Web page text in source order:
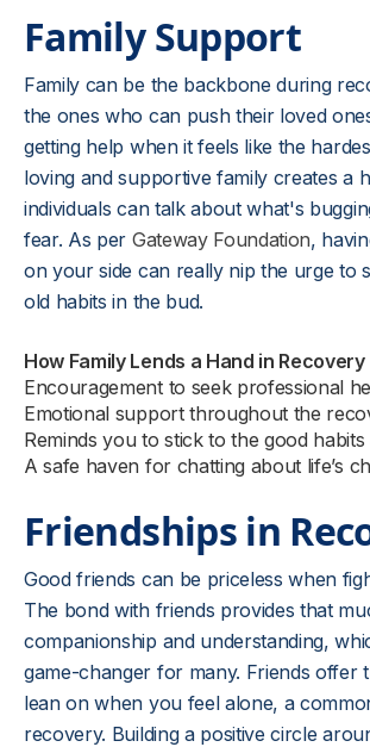
Family Support
Family can be the backbone during
the ones who can push their loved
getting help when it feels like the
loving and supportive family creates a
individuals can talk about what's
fear. As per Gateway Foundation,
on your side can really nip the urge to
old habits in the bud.
How Family Lends a Hand in Recovery
Encouragement to seek professional
Emotional support throughout the
Reminds you to stick to the good
A safe haven for chatting about life’s
Friendships in
Good friends can be priceless when
The bond with friends provides that
companionship and understanding,
game-changer for many. Friends offer
lean on when you feel alone, a
recovery. Building a positive circle